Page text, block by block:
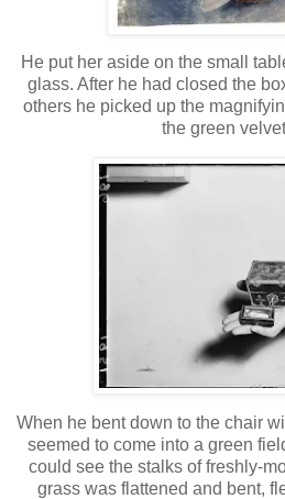
He put her aside on the small
glass. After he had closed the
others he picked up the
the green
When he bent down to the chair
seemed to come into a green
could see the stalks of freshly-
grass was flattened and bent,